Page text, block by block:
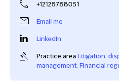
+12128788051
Email me
LinkedIn
Practice area Litigation,
management, Financial